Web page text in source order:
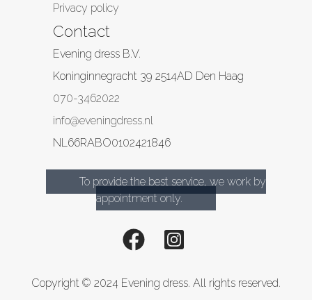
Privacy policy
Contact
Evening dress B.V.
Koninginnegracht 39 2514AD Den Haag
070-3462022
info@eveningdress.nl
NL66RABO0102421846
To provide the best service, we work by
appointment only.
Copyright © 2024 Evening dress. All rights reserved.